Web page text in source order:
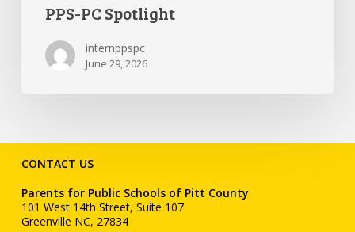
PPS-PC Spotlight
internppspc
June 29, 2026
CONTACT US
Parents for Public Schools of Pitt County
101 West 14th Street, Suite 107
Greenville NC, 27834